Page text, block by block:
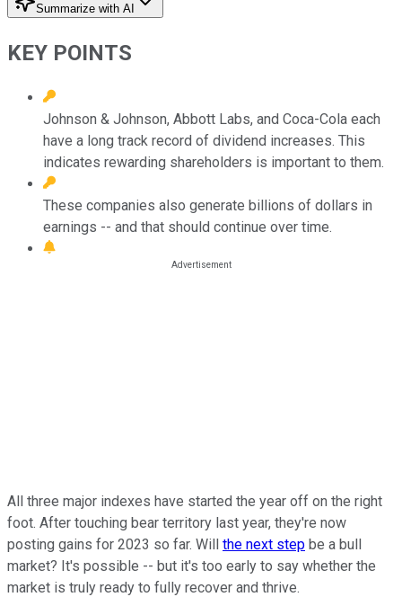
Summarize with AI
KEY POINTS
Johnson & Johnson, Abbott Labs, and Coca-Cola each
have a long track record of dividend increases. This
indicates rewarding shareholders is important to them.
These companies also generate billions of dollars in
earnings -- and that should continue over time.
All three major indexes have started the year off on the right
foot. After touching bear territory last year, they're now
posting gains for 2023 so far. Will the next step be a bull
market? It's possible -- but it's too early to say whether the
market is truly ready to fully recover and thrive.